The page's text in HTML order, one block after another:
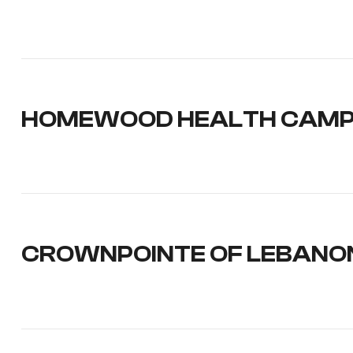
HOMEWOOD HEALTH
CROWNPOINTE OF